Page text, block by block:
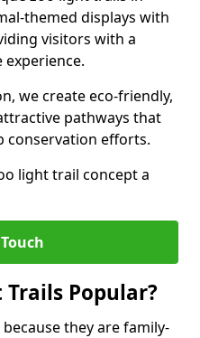
themed displays with
visitors with a
we create eco-friendly,
pathways that
conservation efforts.
light trail concept a
Popular?
they are family-